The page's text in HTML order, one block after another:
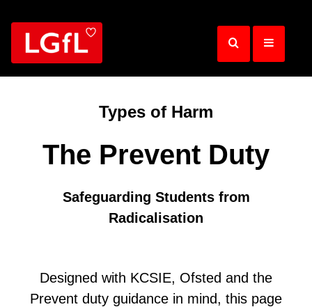
main
Types of Harm
The Prevent Duty
Safeguarding Students from
Radicalisation
Designed with KCSIE, Ofsted and the
Prevent duty guidance in mind, this page